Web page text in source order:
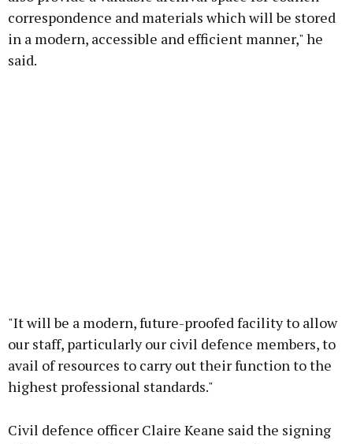
correspondence and materials which will be stored
in a modern, accessible and efficient manner," he
said.
"It will be a modern, future-proofed facility to allow
our staff, particularly our civil defence members, to
avail of resources to carry out their function to the
highest professional standards."
Civil defence officer Claire Keane said the signing